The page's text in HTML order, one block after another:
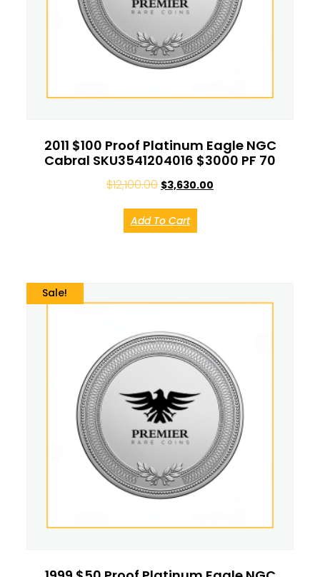
2011 $100 Proof Platinum Eagle NGC
Cabral SKU3541204016 $3000 PF 70
$12,100.00 $3,630.00
Add To Cart
Sale!